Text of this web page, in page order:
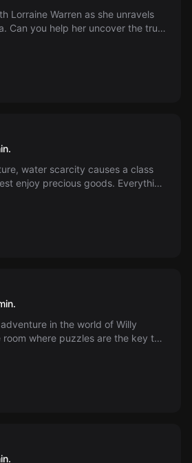
Lorraine Warren as she unravels
Can you help her uncover the truth
Lair
water scarcity causes a class
enjoy precious goods. Everything
Chocolate
in the world of Willy
where puzzles are the key to
Beast